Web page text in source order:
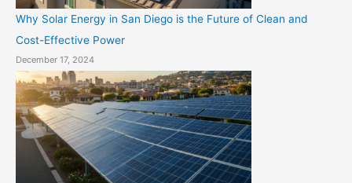
Why Solar Energy in San Diego is the Future of Clean and
Cost-Effective Power
December 17, 2024